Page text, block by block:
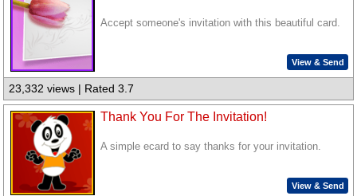
Accept someone's invitation with this beautiful card.
View & Send
23,332 views | Rated 3.7
Thank You For The Invitation!
A simple ecard to say thanks for your invitation.
View & Send